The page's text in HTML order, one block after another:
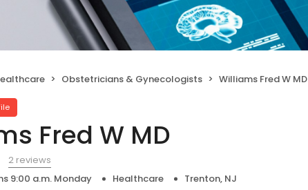
Obstetricians & Gynecologists Williams Fred W MD
Fred W MD
2 reviews
9:00 a.m. Monday Healthcare Trenton, NJ